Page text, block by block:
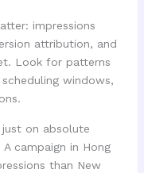
impressions
attribution, and
Look for patterns
windows,
on absolute
campaign in Hong
than New